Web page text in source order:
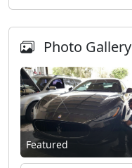
Photo Gallery
Featured